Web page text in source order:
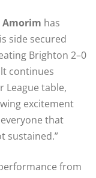
Amorim has
side secured
Brighton 2–0
continues
League table,
excitement
that
sustained.”
from